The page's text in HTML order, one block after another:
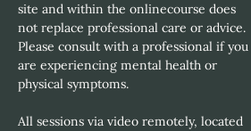
site and within the onlinecourse does
not replace professional care or advice.
Please consult with a professional if you
are experiencing mental health or
physical symptoms.
All sessions via video remotely, located